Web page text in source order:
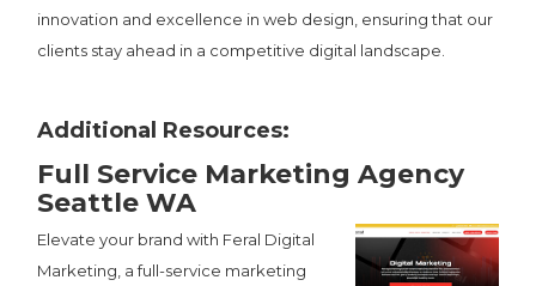
innovation and excellence in web design, ensuring that our
clients stay ahead in a competitive digital landscape.
Additional Resources:
Full Service Marketing Agency
Seattle WA
Elevate your brand with Feral Digital
Marketing, a full-service marketing